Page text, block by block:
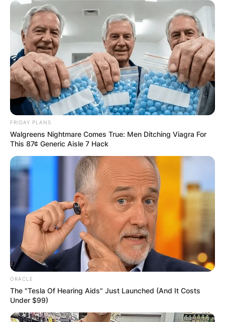
Name*
Email*
Website
Save my name, email, and website in this
browser for the next time I comment.
Latest News
✴︎DEC 7, 2024 ✴︎NEWS
FRIDAY PLANS
Walgreens Nightmare Comes True: Men Ditching Viagra For
This 87¢ Generic Aisle 7 Hack
ORACLE
The "Tesla Of Hearing Aids" Just Launched (And It Costs
Under $99)